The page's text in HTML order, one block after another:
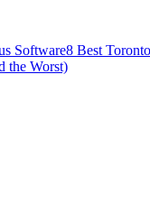
Software8 Best Toronto
the Worst)